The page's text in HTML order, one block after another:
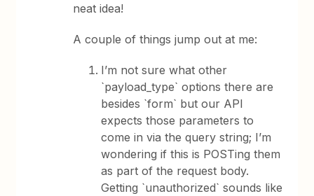
neat idea!
A couple of things jump out at me:
I’m not sure what other
`payload_type` options there are
besides `form` but our API
expects those parameters to
come in via the query string; I’m
wondering if this is POSTing them
as part of the request body.
Getting `unauthorized` sounds like